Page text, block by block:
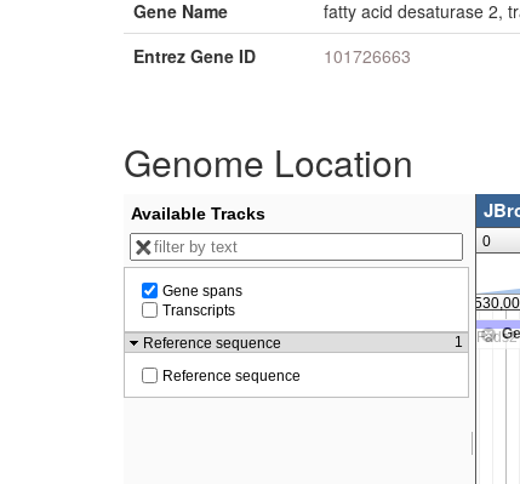
Gene Name
fatty acid desaturase 2,
Entrez Gene ID
101726663
Genome Location